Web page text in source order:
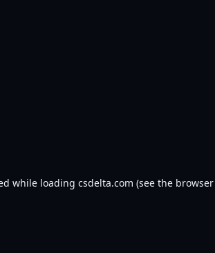
while loading csdelta.com (see the